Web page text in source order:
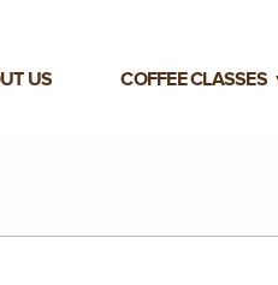
US COFFEE CLASSES